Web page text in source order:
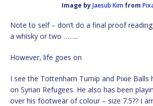
Image byJaesub Kim from
Note to self – don’t do a final proof
a whisky or two ……..
However, life goes on
I see the Tottenham Turnip and Pixie Balls
on Syrian Refugees. He also has been
over his footwear of colour – size 7.5?? I